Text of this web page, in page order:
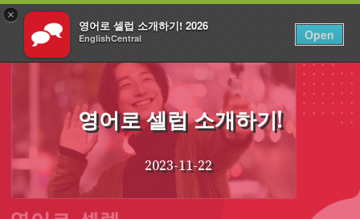
×
영어로 셀럽 소개하기! 2026
EnglishCentral Open
로그인 KO
Skip
영어로 셀럽 소개하기!
2023-11-22